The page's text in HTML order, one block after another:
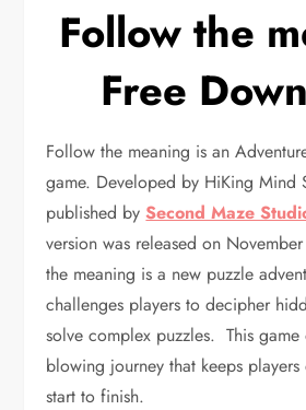
Follow the
Free
Follow the meaning is an
game. Developed by HiKing Mind
published bySecond Maze
version was released on
the meaning is a new puzzle
challenges players to decipher
solve complex puzzles. This
blowing journey that keeps
start to finish.